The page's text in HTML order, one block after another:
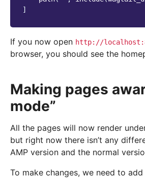
]
If you now open http://
browser, you should see the
Making pages
mode”
All the pages will now render
but right now there isn’t any
AMP version and the normal
To make changes, we need to